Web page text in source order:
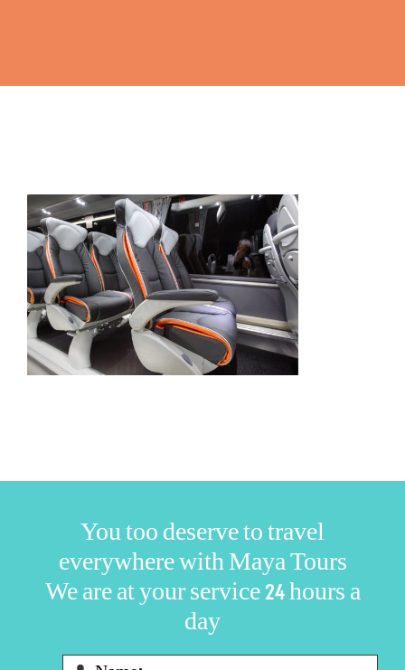
You too deserve to travel
everywhere with Maya Tours
We are at your service 24 hours a
day